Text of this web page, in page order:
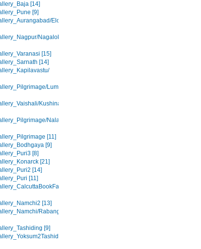
[14]
[9]
Elora/Ajanta
Nagaloka
[15]
[14]
Lumbini
Kushinagar
Nalanda
[11]
[9]
[8]
[21]
[14]
[11]
[13]
Rabangla
[9]